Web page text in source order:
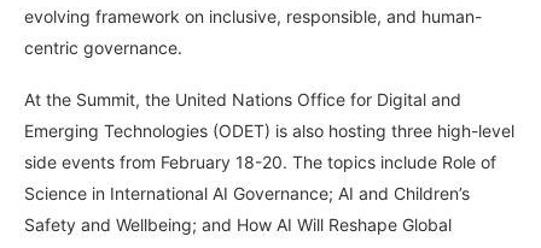
evolving framework on inclusive, responsible, and human-
centric governance.
At the Summit, the United Nations Office for Digital and
Emerging Technologies (ODET) is also hosting three high-level
side events from February 18-20. The topics include Role of
Science in International AI Governance; AI and Children’s
Safety and Wellbeing; and How AI Will Reshape Global